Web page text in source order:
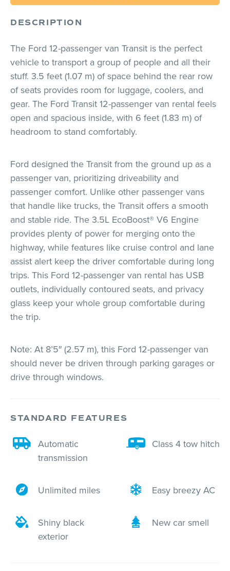
DESCRIPTION
The Ford 12-passenger van Transit is the perfect
vehicle to transport a group of people and all their
stuff. 3.5 feet (1.07 m) of space behind the rear row
of seats provides room for luggage, coolers, and
gear. The Ford Transit 12-passenger van rental feels
open and spacious inside, with 6 feet (1.83 m) of
headroom to stand comfortably.
Ford designed the Transit from the ground up as a
passenger van, prioritizing driveability and
passenger comfort. Unlike other passenger vans
that handle like trucks, the Transit offers a smooth
and stable ride. The 3.5L EcoBoost® V6 Engine
provides plenty of power for merging onto the
highway, while features like cruise control and lane
assist alert keep the driver comfortable during long
trips. This Ford 12-passenger van rental has USB
outlets, individually contoured seats, and privacy
glass keep your whole group comfortable during
the trip.
Note: At 8’5″ (2.57 m), this Ford 12-passenger van
should never be driven through parking garages or
drive through windows.
STANDARD FEATURES
Automatic
transmission
Class 4 tow hitch
Unlimited miles Easy breezy AC
Shiny black
exterior
New car smell